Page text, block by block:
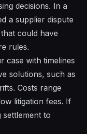
decisions. In a
a supplier dispute
could have
rules.
case with timelines
solutions, such as
Costs range
litigation fees. If
settlement to